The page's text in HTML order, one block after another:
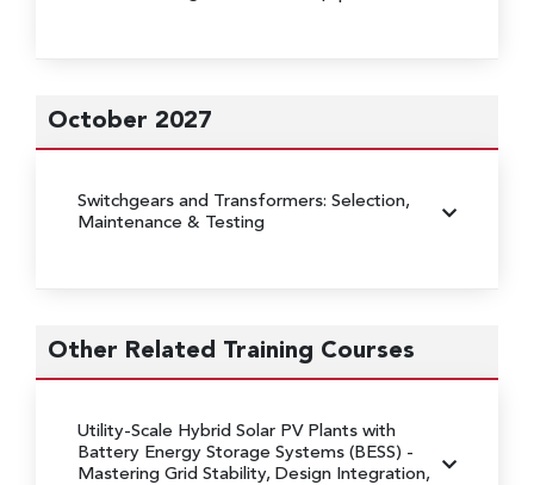
October 2027
Switchgears and Transformers: Selection,
Maintenance & Testing
Other Related Training Courses
Utility-Scale Hybrid Solar PV Plants with
Battery Energy Storage Systems (BESS) -
Mastering Grid Stability, Design Integration,